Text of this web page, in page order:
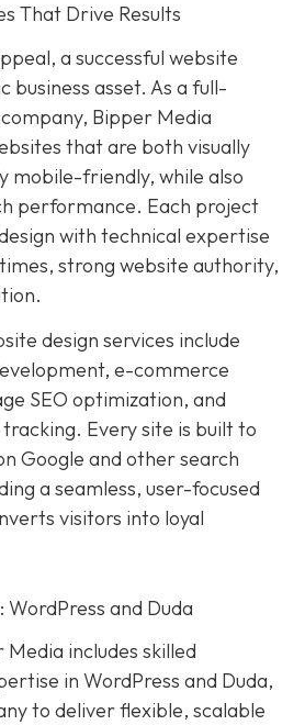
That Drive Results
a successful website
business asset. As a full-
Bipper Media
that are both visually
mobile-friendly, while also
performance. Each project
with technical expertise
strong website authority,
design services include
e-commerce
SEO optimization, and
Every site is built to
Google and other search
a seamless, user-focused
visitors into loyal
and Duda
includes skilled
in WordPress and Duda,
to deliver flexible, scalable